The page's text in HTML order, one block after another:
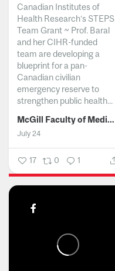
Canadian Institutes of
Health Research’s STEPS
Team Grant ~ Prof. Baral
and her CIHR-funded
team are developing a
blueprint for a pan-
Canadian civilian
emergency reserve to
strengthen public health...
McGill Faculty of Medicine and Health Sciences
July 24
17 0 1